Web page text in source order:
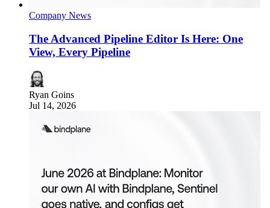
Company News
The Advanced Pipeline Editor Is Here: One
View, Every Pipeline
Ryan Goins
Jul 14, 2026